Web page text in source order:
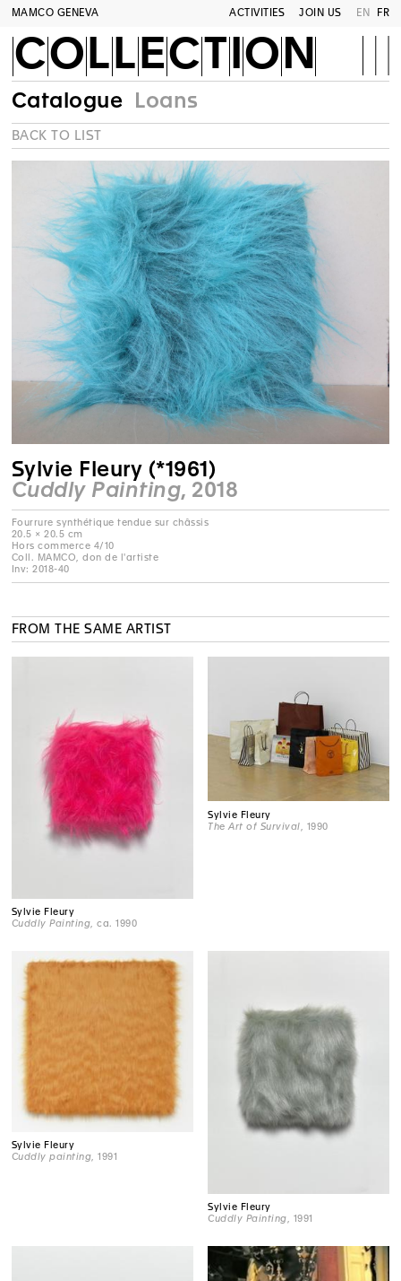
MAMCO GENEVA ACTIVITIES JOIN US EN FR
COLLECTION
Catalogue Loans
BACK TO LIST
Sylvie Fleury (*1961)
Cuddly Painting, 2018
20.5 × 20.5 cm
Hors commerce 4/10
Coll. MAMCO, don de l'artiste
Inv: 2018-40
FROM THE SAME ARTIST
Sylvie Fleury
Cuddly Painting , ca. 1990
Sylvie Fleury
The Art of Survival , 1990
Sylvie Fleury
Cuddly painting , 1991
Sylvie Fleury
Cuddly Painting , 1991